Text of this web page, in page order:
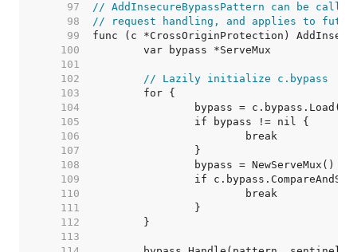
    97
// AddInsecureBypassPattern can be
    98
// request handling, and applies to
    99
   100
   101
   102
// Lazily initialize c.bypass
   103
   104
   105
   106
   107
   108
   109
   110
   111
   112
   113